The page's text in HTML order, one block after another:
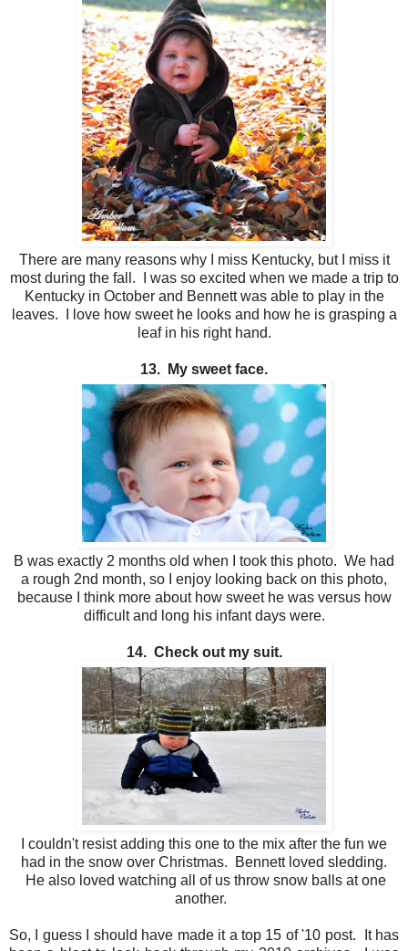
There are many reasons why I miss Kentucky, but I miss it
most during the fall. I was so excited when we made a trip to
Kentucky in October and Bennett was able to play in the
leaves. I love how sweet he looks and how he is grasping a
leaf in his right hand.
13. My sweet face.
B was exactly 2 months old when I took this photo. We had
a rough 2nd month, so I enjoy looking back on this photo,
because I think more about how sweet he was versus how
difficult and long his infant days were.
14. Check out my suit.
I couldn't resist adding this one to the mix after the fun we
had in the snow over Christmas. Bennett loved sledding.
He also loved watching all of us throw snow balls at one
another.
So, I guess I should have made it a top 15 of '10 post. It has